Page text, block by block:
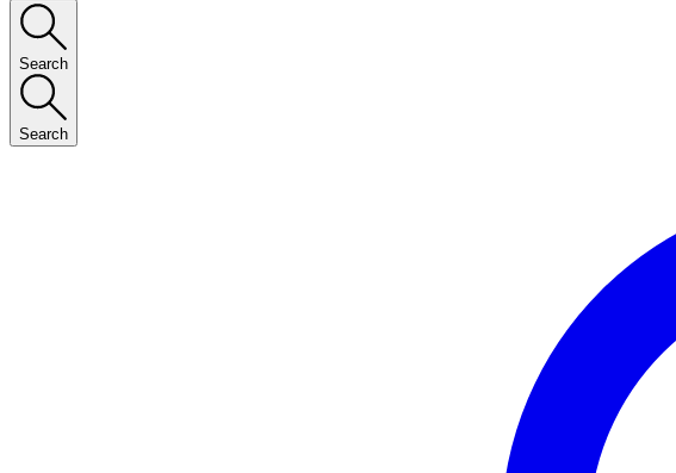
Search
Search